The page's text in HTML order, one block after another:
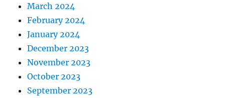
March 2024
February 2024
January 2024
December 2023
November 2023
October 2023
September 2023